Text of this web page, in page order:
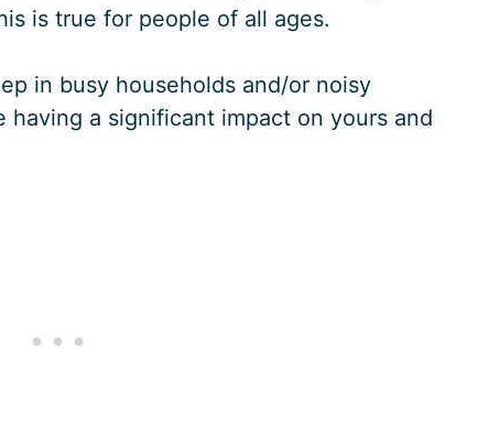
is true for people of all ages.
in busy households and/or noisy
a significant impact on yours and